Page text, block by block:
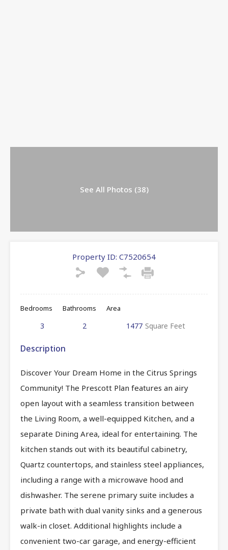
See All Photos (38)
Property ID: C7520654
Bedrooms
3
Bathrooms
2
Area
1477 Square Feet
Description
Discover Your Dream Home in the Citrus Springs
Community! The Prescott Plan features an airy
open layout with a seamless transition between
the Living Room, a well-equipped Kitchen, and a
separate Dining Area, ideal for entertaining. The
kitchen stands out with its beautiful cabinetry,
Quartz countertops, and stainless steel appliances,
including a range with a microwave hood and
dishwasher. The serene primary suite includes a
private bath with dual vanity sinks and a generous
walk-in closet. Additional highlights include a
convenient two-car garage, and energy-efficient